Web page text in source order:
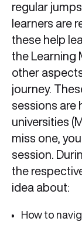
regular
learners are
these help
the Learning
other
journey.
sessions are
universities
miss one,
session.
the
idea about:
How to